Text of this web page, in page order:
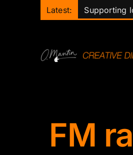
Latest: Supporting
FM